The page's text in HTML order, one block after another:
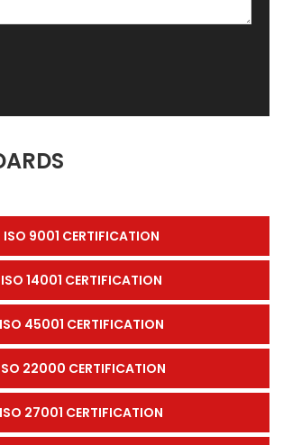
ISO 9001 CERTIFICATION
ISO 14001 CERTIFICATION
ISO 45001 CERTIFICATION
22000 CERTIFICATION
ISO 27001 CERTIFICATION